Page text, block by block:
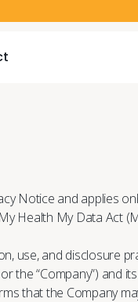
Notice and applies
Health My Data Act
use, and disclosure
or the “Company”) and
that the Company